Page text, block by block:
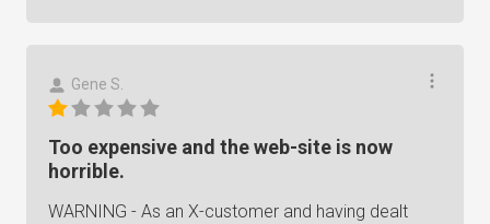
Gene S.
Too expensive and the web-site is now
horrible.
WARNING - As an X-customer and having dealt